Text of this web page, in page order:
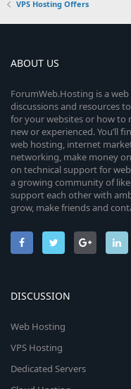
VPS Hosting Offers
ABOUT US
ForumWeb.Hosting is a
discussions and resources
for your websites or how to
new or experienced. You’ll
web hosting, internet
networking, make money
on technical support for
a growing community of
support each other with
grow, make friends and
DISCUSSION
Web Hosting
VPS Hosting
Dedicated Servers